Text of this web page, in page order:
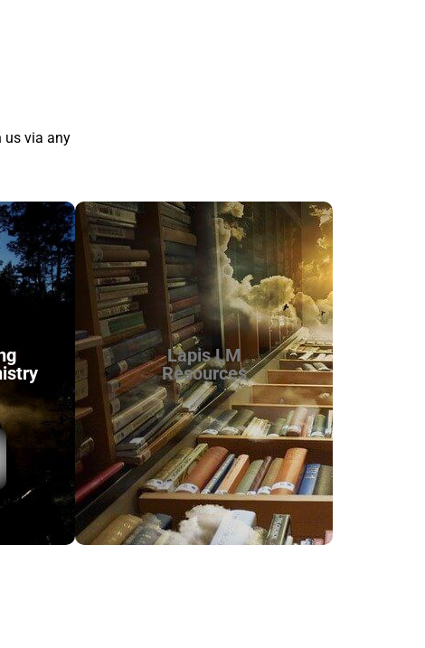
us via any
Lapis LM
Resources